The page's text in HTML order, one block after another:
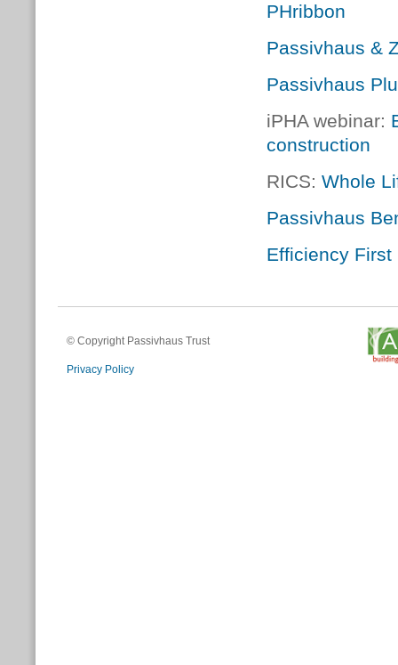
PHribbon
Passivhaus &
Passivhaus
iPHA webinar:
construction
RICS: Whole
Passivhaus
Efficiency First
© Copyright Passivhaus Trust
Privacy Policy